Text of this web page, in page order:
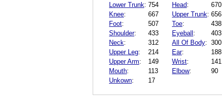
Lower Trunk: 754 Head:
670
Knee: 667 Upper Trunk: 656
Foot: 507 Toe:
438
Shoulder: 433 Eyeball:
403
Neck: 312 All Of Body: 300
Upper Leg: 214 Ear:
188
Upper Arm: 149 Wrist:
141
Mouth: 113 Elbow:
90
Unkown: 17